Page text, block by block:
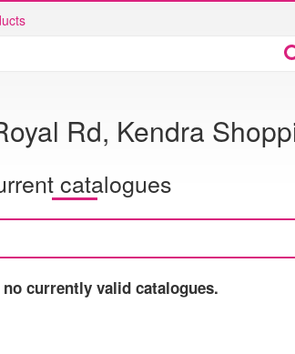
Rd, Kendra
catalogues
no currently valid catalogues.